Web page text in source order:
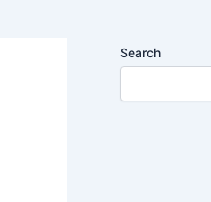
Search